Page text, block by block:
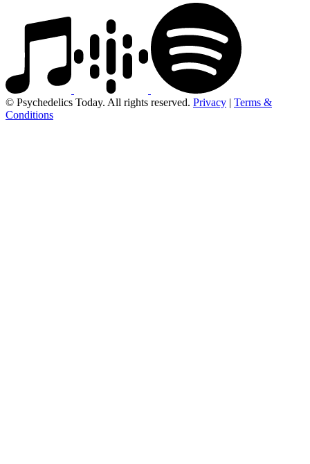
© Psychedelics Today. All rights reserved. Privacy | Terms &
Conditions